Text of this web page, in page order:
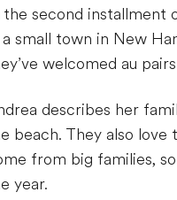
the second
a small town in New
welcomed au
describes her
beach. They also love
from big families,
year.